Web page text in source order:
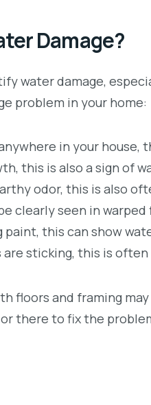
Damage?
water damage,
problem in your home:
in your house,
this is also a sign of
odor, this is also
clearly seen in
this can show
sticking, this is often
floors and framing
there to fix the